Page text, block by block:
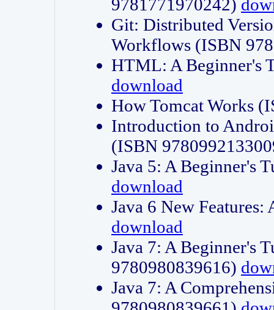
9781771970242)
Git: Distributed
Workflows (ISBN
HTML: A Beginner's
download
How Tomcat Works
Introduction to
(ISBN
Java 5: A Beginner's
download
Java 6 New
download
Java 7: A Beginner's
9780980839616)
Java 7: A